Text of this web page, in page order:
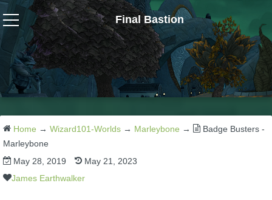
Final Bastion
Wizard101
W101 Crafting Guides
W101 Dungeons & Boss Guides
W101 Fishing Guides
Home → Wizard101-Worlds → Marleybone →
Badge Busters -
Marleybone
May 28, 2019
May 21, 2023
James Earthwalker